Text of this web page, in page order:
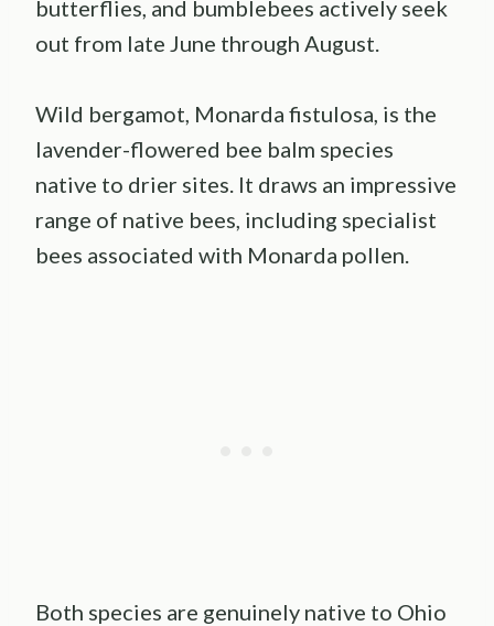
butterflies, and bumblebees actively seek
out from late June through August.
Wild bergamot, Monarda fistulosa, is the
lavender-flowered bee balm species
native to drier sites. It draws an impressive
range of native bees, including specialist
bees associated with Monarda pollen.
Both species are genuinely native to Ohio